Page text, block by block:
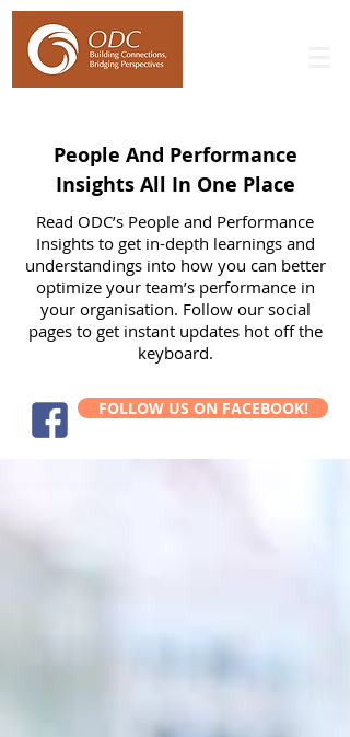
People And Performance
Insights All In One Place
Read ODC’s People and Performance
Insights to get in-depth learnings and
understandings into how you can better
optimize your team’s performance in
your organisation. Follow our social
pages to get instant updates hot off the
keyboard.
FOLLOW US ON FACEBOOK!